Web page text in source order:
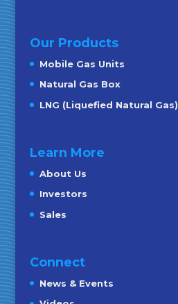
Our Products
Mobile Gas Units
Natural Gas Box
LNG (Liquefied Natural Gas)
Learn More
About Us
Investors
Sales
Connect
News & Events